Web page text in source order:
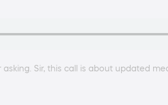
Sir, this call is about updated